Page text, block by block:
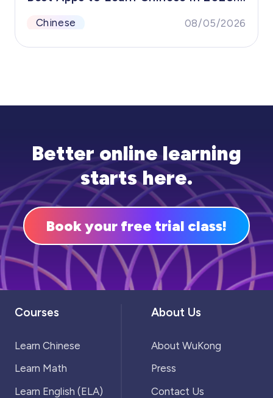
Advanced (HelloChinese, Pleco &amp;
More)
Chinese 08/05/2026
Better online learning
starts here.
Book your free trial class!
Courses
Learn Chinese
Learn Math
Learn English (ELA)
About Us
About WuKong
Press
Contact Us